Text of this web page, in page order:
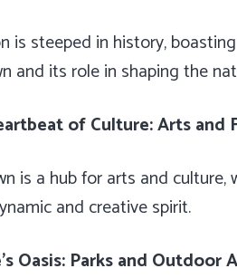
is steeped in history,
and its role in shaping the
of Culture: Arts and
is a hub for arts and culture,
and creative spirit.
Oasis: Parks and Outdoor